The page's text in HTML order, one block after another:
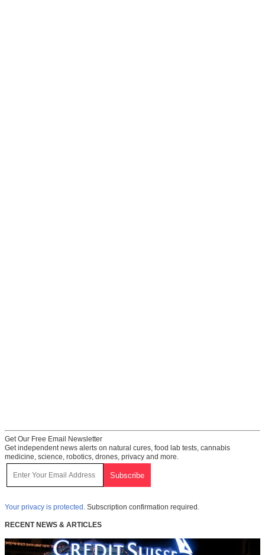
Get Our Free Email Newsletter
Get independent news alerts on natural cures, food lab tests, cannabis
medicine, science, robotics, drones, privacy and more.
Your privacy is protected. Subscription confirmation required.
RECENT NEWS & ARTICLES